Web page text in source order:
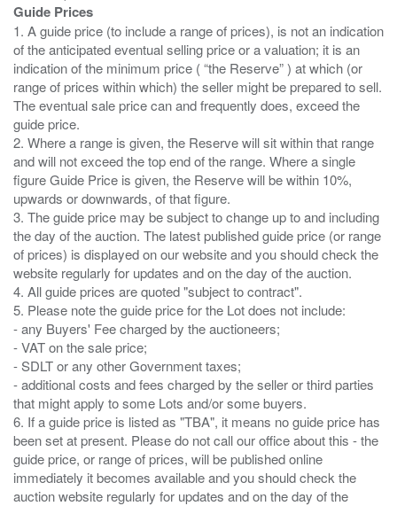
Guide Prices
1. A guide price (to include a range of prices), is not an indication
of the anticipated eventual selling price or a valuation; it is an
indication of the minimum price ( “the Reserve” ) at which (or
range of prices within which) the seller might be prepared to sell.
The eventual sale price can and frequently does, exceed the
guide price.
2. Where a range is given, the Reserve will sit within that range
and will not exceed the top end of the range. Where a single
figure Guide Price is given, the Reserve will be within 10%,
upwards or downwards, of that figure.
3. The guide price may be subject to change up to and including
the day of the auction. The latest published guide price (or range
of prices) is displayed on our website and you should check the
website regularly for updates and on the day of the auction.
4. All guide prices are quoted "subject to contract".
5. Please note the guide price for the Lot does not include:
- any Buyers' Fee charged by the auctioneers;
- VAT on the sale price;
- SDLT or any other Government taxes;
- additional costs and fees charged by the seller or third parties
that might apply to some Lots and/or some buyers.
6. If a guide price is listed as "TBA", it means no guide price has
been set at present. Please do not call our office about this - the
guide price, or range of prices, will be published online
immediately it becomes available and you should check the
auction website regularly for updates and on the day of the